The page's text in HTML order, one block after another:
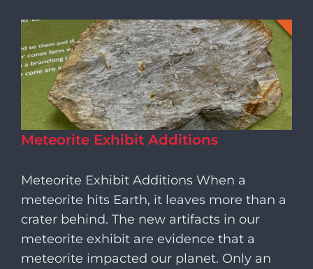
Meteorite Exhibit Additions
Meteorite Exhibit Additions When a
meteorite hits Earth, it leaves more than a
crater behind. The new artifacts in our
meteorite exhibit are evidence that a
meteorite impacted our planet. Only an